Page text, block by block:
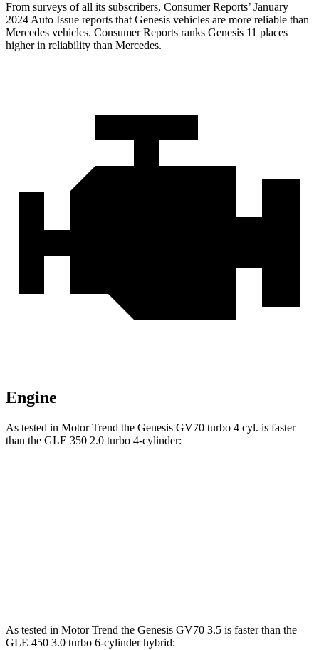
From surveys of all its subscribers, Consumer Reports’ January
2024 Auto Issue reports that Genesis vehicles are more reliable than
Mercedes vehicles. Consumer Reports ranks Genesis 11 places
higher in reliability than Mercedes.
Engine
As tested in Motor Trend the Genesis GV70 turbo 4 cyl. is faster
than the GLE 350 2.0 turbo 4-cylinder:
As tested in Motor Trend the Genesis GV70 3.5 is faster than the
GLE 450 3.0 turbo 6-cylinder hybrid: